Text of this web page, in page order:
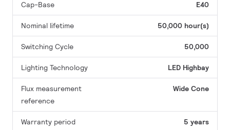
Cap-Base E40
Nominal lifetime 50,000 hour(s)
Switching Cycle 50,000
Lighting Technology LED Highbay
Flux measurement
reference
Wide Cone
Warranty period 5 years